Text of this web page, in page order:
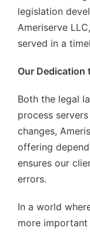
legislation
Ameriserve
served in a
Our Dedication
Both the legal
process
changes,
offering
ensures our
errors.
In a world
more important